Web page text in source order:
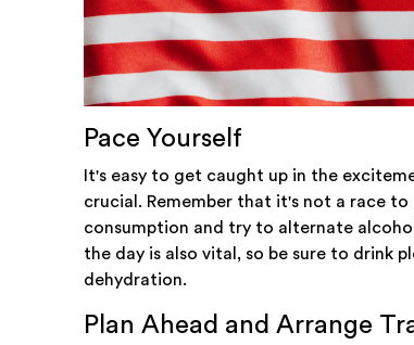
Pace Yourself
It's easy to get caught up in the
crucial. Remember that it's not a race
consumption and try to alternate
the day is also vital, so be sure to drink
dehydration.
Plan Ahead and Arrange